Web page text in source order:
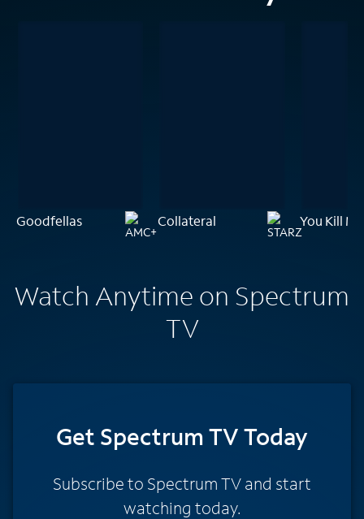
Goodfellas Collateral You Kill Me
Watch Anytime on Spectrum
TV
Get Spectrum TV Today
Subscribe to Spectrum TV and start
watching today.